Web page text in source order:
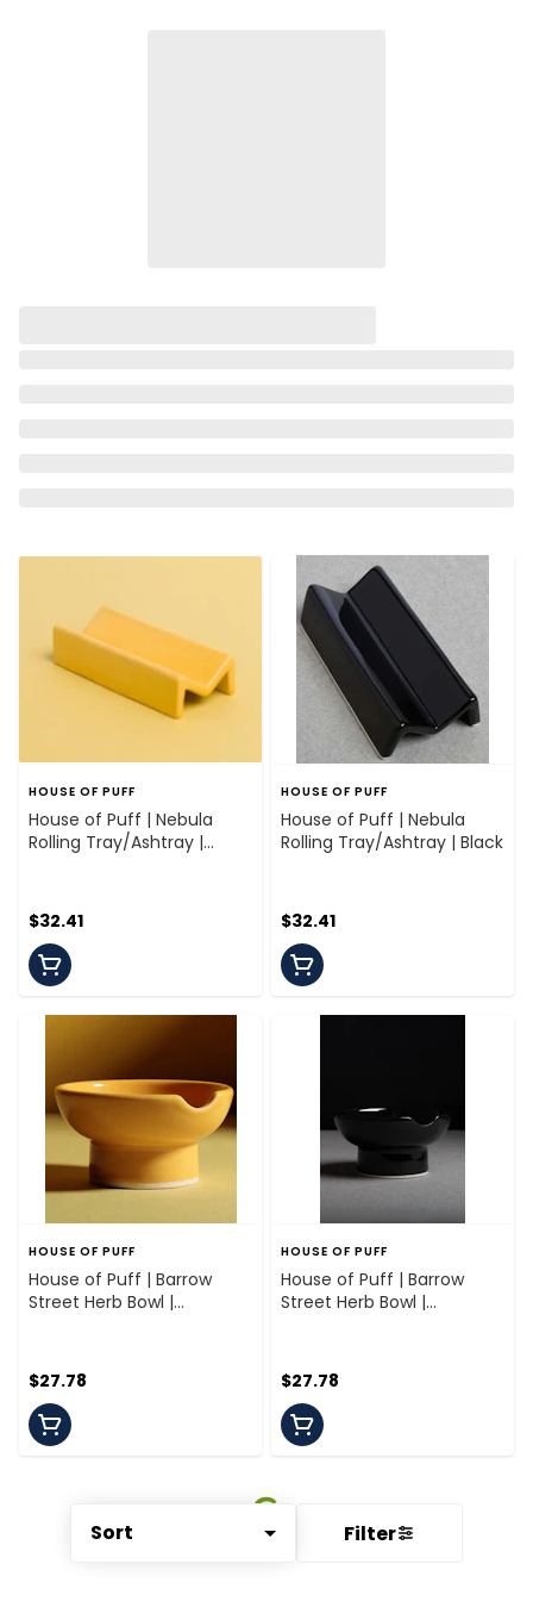
Sort Filter
HOUSE OF PUFF
House of Puff | Nebula
Rolling Tray/Ashtray |
$32.41
HOUSE OF PUFF
House of Puff | Nebula
Rolling Tray/Ashtray | Black
$32.41
HOUSE OF PUFF
House of Puff | Barrow
Street Herb Bowl |
$27.78
HOUSE OF PUFF
House of Puff | Barrow
Street Herb Bowl |
$27.78